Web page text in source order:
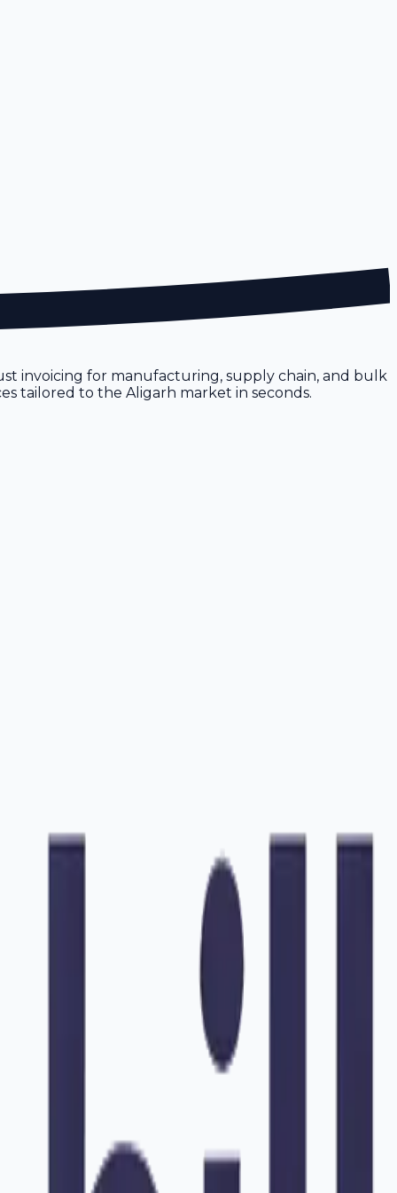
invoicing for manufacturing, supply chain, and bulk
tailored to the Aligarh market in seconds.